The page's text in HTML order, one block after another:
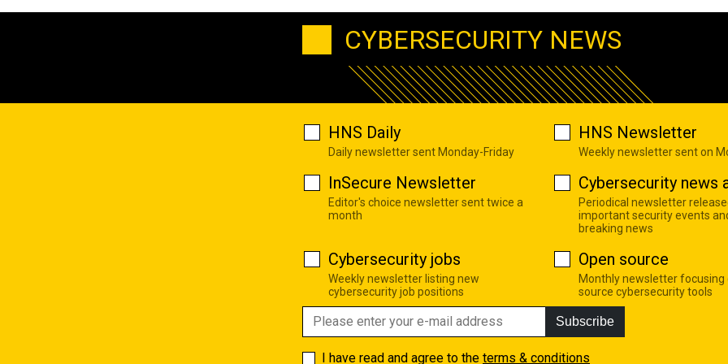
CYBERSECURITY NEWS
HNS Daily
Daily newsletter sent Monday-Friday
HNS Newsletter
Weekly newsletter sent on
InSecure Newsletter
Editor's choice newsletter sent twice a
month
Cybersecurity news
Periodical newsletter
important security events
breaking news
Cybersecurity jobs
Weekly newsletter listing new
cybersecurity job positions
Open source
Monthly newsletter focusing
source cybersecurity tools
Subscribe
I have read and agree to the terms & conditions